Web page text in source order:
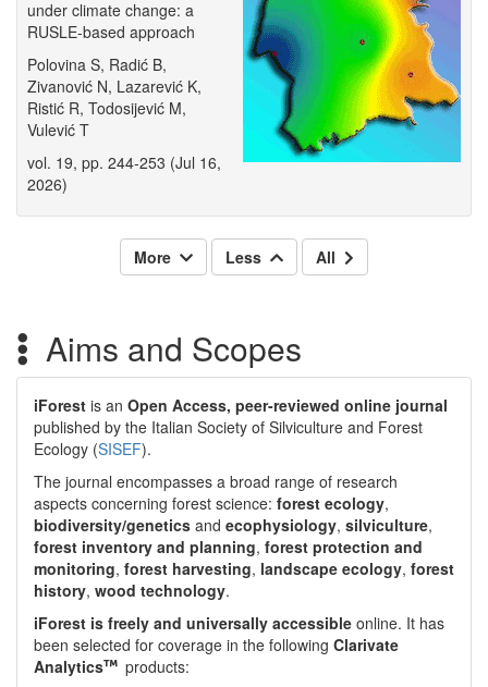
under climate change: a
RUSLE-based approach
Polovina S, Radić B,
Zivanović N, Lazarević K,
Ristić R, Todosijević M,
Vulević T
vol. 19, pp. 244-253 (Jul 16,
2026)
More Less All
Aims and Scopes
iForest is an Open Access, peer-reviewed online journal
published by the Italian Society of Silviculture and Forest
Ecology (SISEF).
The journal encompasses a broad range of research
aspects concerning forest science: forest ecology,
biodiversity/genetics and ecophysiology, silviculture,
forest inventory and planning, forest protection and
monitoring, forest harvesting, landscape ecology, forest
history, wood technology.
iForest is freely and universally accessible online. It has
been selected for coverage in the following Clarivate
Analytics
products: